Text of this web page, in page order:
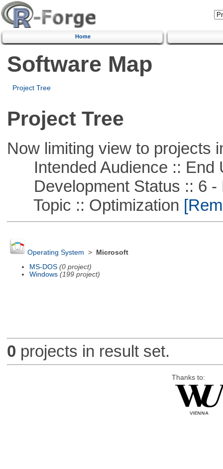
Home
Software Map
Project Tree
Project Tree
Now limiting view to projects
Intended Audience :: End
Development Status :: 6 -
Topic :: Optimization
Operating System >
Microsoft
MS-DOS (0 project)
Windows (199 project)
0 projects in result set.
Thanks to: